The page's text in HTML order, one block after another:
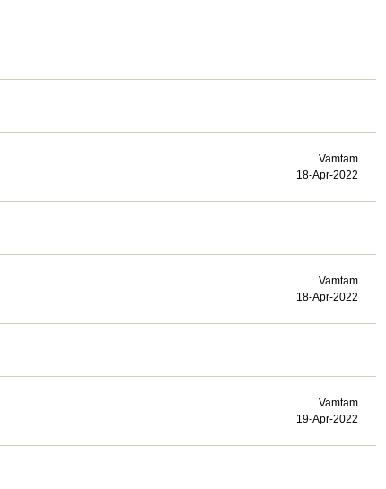
Vamtam
18-Apr-2022
Vamtam
18-Apr-2022
Vamtam
19-Apr-2022